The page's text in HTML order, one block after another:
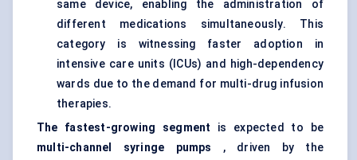
same device, enabling the administration of
different medications simultaneously. This
category is witnessing faster adoption in
intensive care units (ICUs) and high-dependency
wards due to the demand for multi-drug infusion
therapies.
The fastest-growing segment is expected to be
multi-channel syringe pumps , driven by the